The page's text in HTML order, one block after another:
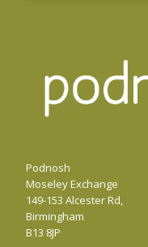
Podnosh
Moseley Exchange
149-153 Alcester Rd,
Birmingham
B13 8JP